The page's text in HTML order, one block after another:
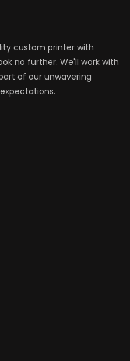
custom printer with
no further. We'll work with
of our unwavering